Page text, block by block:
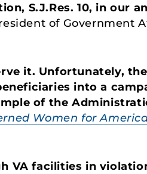
S.J.Res. 10, in our
of Government
it. Unfortunately,
into a
of the
Women for
VA facilities in